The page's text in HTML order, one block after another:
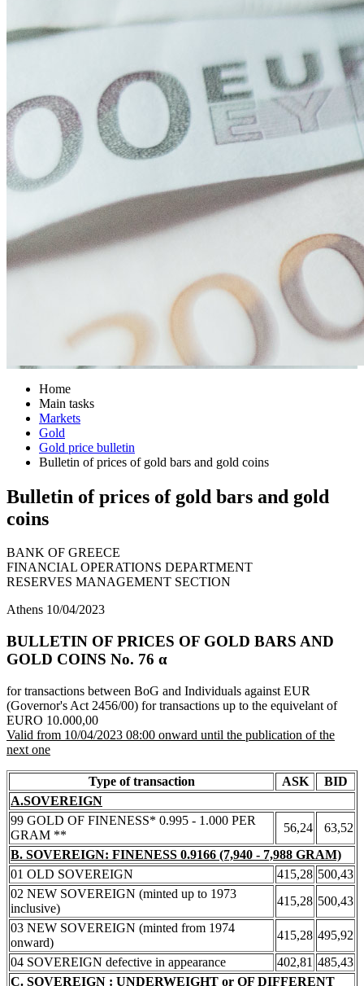
Home
Main tasks
Markets
Gold
Gold price bulletin
Bulletin of prices of gold bars and gold coins
Bulletin of prices of gold bars and gold
coins
BANK OF GREECE
FINANCIAL OPERATIONS DEPARTMENT
RESERVES MANAGEMENT SECTION
Athens 10/04/2023
BULLETIN OF PRICES OF GOLD BARS AND
GOLD COINS Νο. 76 α
for transactions between BoG and Individuals against EUR
(Governor's Act 2456/00) for transactions up to the equivelant of
EURO 10.000,00
Valid from 10/04/2023 08:00 onward until the publication of the
next one
Type of transaction ASK
BID
A.SOVEREIGN
99 GOLD OF FINENESS* 0.995 - 1.000 PER
GRAM **
56,24
63,52
B. SOVEREIGN: FINENESS 0.9166 (7,940 - 7,988 GRAM)
01 OLD SOVEREIGN
415,28 500,43
02 NEW SOVEREIGN (minted up to 1973
inclusive)
415,28 500,43
03 NEW SOVEREIGN (minted from 1974
onward)
415,28 495,92
04 SOVEREIGN defective in appearance
402,81 485,43
C. SOVEREIGN : UNDERWEIGHT or OF DIFFERENT